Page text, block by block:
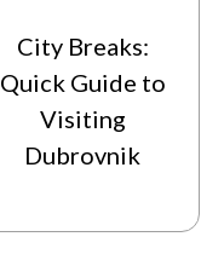
City Breaks:
Quick Guide to
Visiting
Dubrovnik